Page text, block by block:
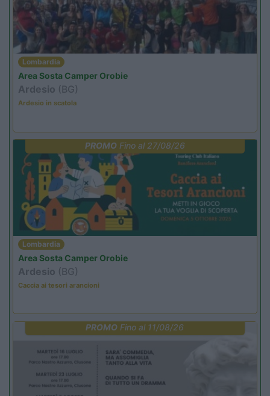
Lombardia
Area Sosta Camper Orobie
Ardesio (BG)
Ardesio in scatola
PROMOFino al 27/08/26
Lombardia
Area Sosta Camper Orobie
Ardesio (BG)
Caccia ai tesori arancioni
PROMO Fino al 11/08/26